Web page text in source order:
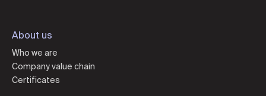
About us
Who we are
Company value chain
Certificates